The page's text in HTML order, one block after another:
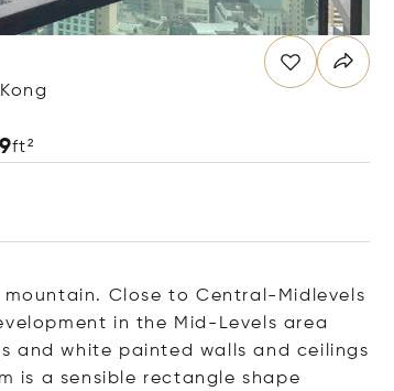
ft²
Close to Central-Midlevels
in the Mid-Levels area
and white painted walls and ceilings
is a sensible rectangle shape